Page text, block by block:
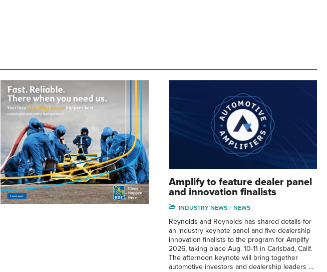
Amplify to feature dealer panel
and innovation finalists
INDUSTRY NEWS NEWS
Reynolds and Reynolds has shared details for
an industry keynote panel and five dealership
innovation finalists to the program for Amplify
2026, taking place Aug. 10-11 in Carlsbad, Calif.
The afternoon keynote will bring together
automotive investors and dealership leaders …